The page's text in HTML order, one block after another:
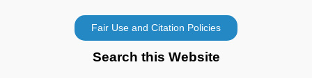
Search this Website